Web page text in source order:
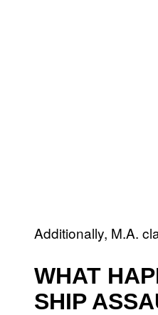
Additionally, M.A.
WHAT
SHIP